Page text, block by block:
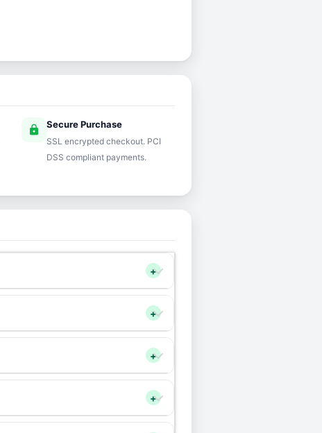
lock Secure Purchase
SSL encrypted checkout. PCI
DSS compliant payments.
+
+
+
+